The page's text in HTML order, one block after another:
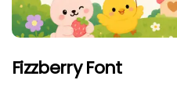
Fizzberry Font